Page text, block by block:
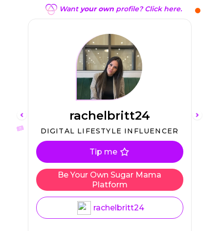
rachelbritt24
DIGITAL LIFESTYLE INFLUENCER
Tip me
Be Your Own Sugar Mama
Platform
rachelbritt24
Want your ownprofile? Click here.